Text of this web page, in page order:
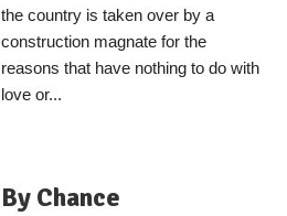
the country is taken over by a
construction magnate for the
reasons that have nothing to do with
love or...
By Chance